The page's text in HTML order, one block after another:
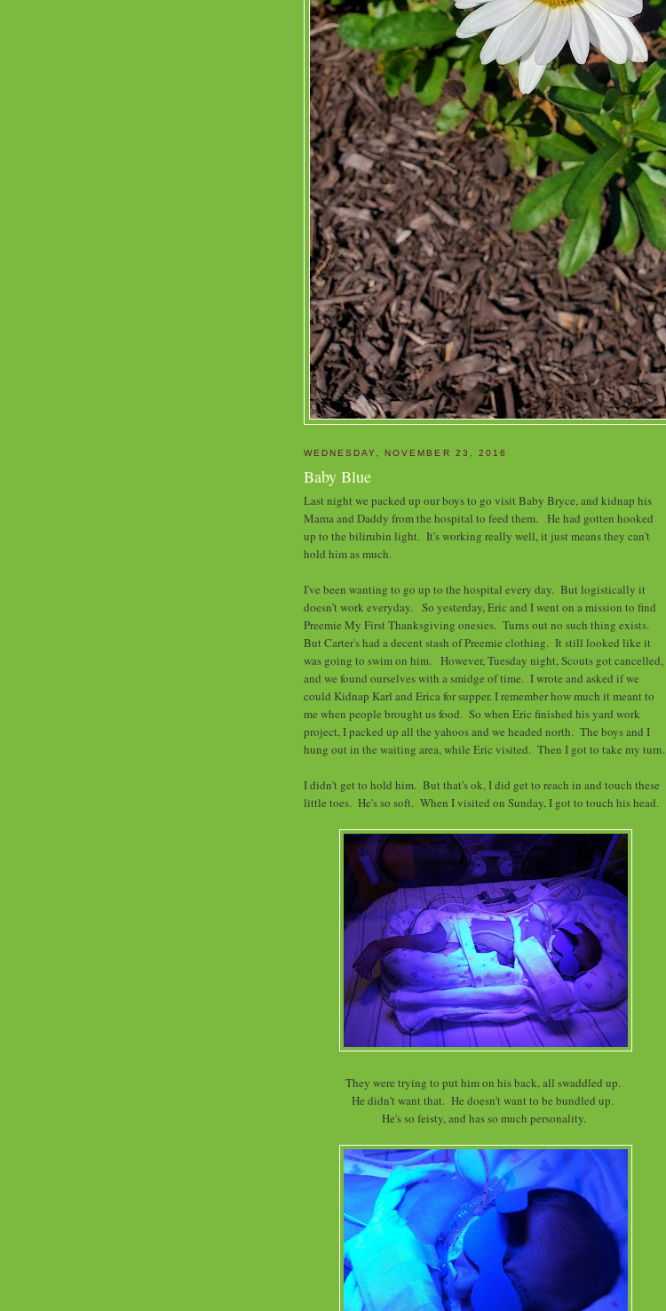
WEDNESDAY, NOVEMBER 23, 2016
Baby Blue
Last night we packed up our boys to go visit Baby Bryce, and kidnap his
Mama and Daddy from the hospital to feed them. He had gotten hooked
up to the bilirubin light. It's working really well, it just means they can't
hold him as much.
I've been wanting to go up to the hospital every day. But logistically it
doesn't work everyday. So yesterday, Eric and I went on a mission to find
Preemie My First Thanksgiving onesies. Turns out no such thing exists.
But Carter's had a decent stash of Preemie clothing. It still looked like it
was going to swim on him. However, Tuesday night, Scouts got cancelled,
and we found ourselves with a smidge of time. I wrote and asked if we
could Kidnap Karl and Erica for supper. I remember how much it meant to
me when people brought us food. So when Eric finished his yard work
project, I packed up all the yahoos and we headed north. The boys and I
hung out in the waiting area, while Eric visited. Then I got to take my turn.
I didn't get to hold him. But that's ok, I did get to reach in and touch these
little toes. He's so soft. When I visited on Sunday, I got to touch his head.
They were trying to put him on his back, all swaddled up.
He didn't want that. He doesn't want to be bundled up.
He's so feisty, and has so much personality.